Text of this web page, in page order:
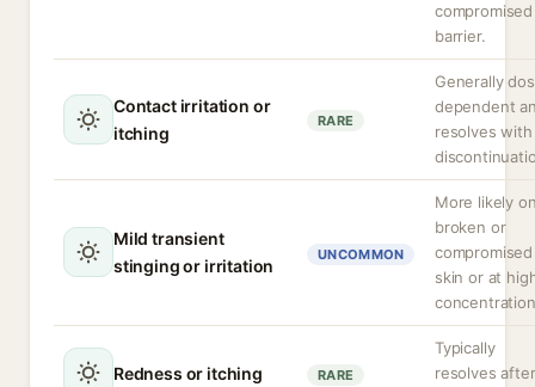
compromised
barrier.
Contact irritation or
itching
RARE
Generally
dependent
resolves with
Mild transient
stinging or irritation
UNCOMMON
More likely
broken or
compromised
skin or at
Redness or itching RARE
Typically
resolves after